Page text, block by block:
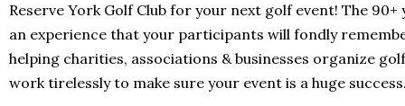
Reserve York Golf Club for your next golf event! The
an experience that your participants will fondly
helping charities, associations & businesses organize
work tirelessly to make sure your event is a huge